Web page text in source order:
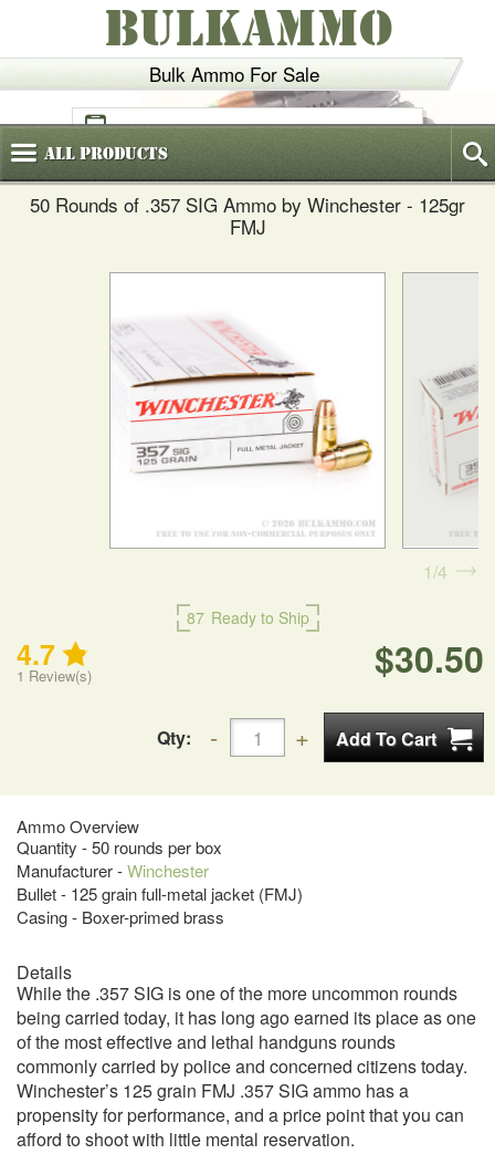
Bulk Ammo For Sale
BULKAMMO
(800)720-6035
AllProducts
50 Rounds of .357 SIG Ammo by Winchester - 125gr
FMJ
87 Ready to Ship
$30.50
4.7
1 Review(s)
Qty:
Ammo Overview
Quantity - 50 rounds per box
Manufacturer -Winchester
Bullet - 125 grain full-metal jacket (FMJ)
Casing - Boxer-primed brass
1 4
Details
While the .357 SIG is one of the more uncommon rounds
being carried today, it has long ago earned its place as one
of the most effective and lethal handguns rounds
commonly carried by police and concerned citizens today.
Winchester’s 125 grain FMJ .357 SIG ammo has a
propensity for performance, and a price point that you can
afford to shoot with little mental reservation.